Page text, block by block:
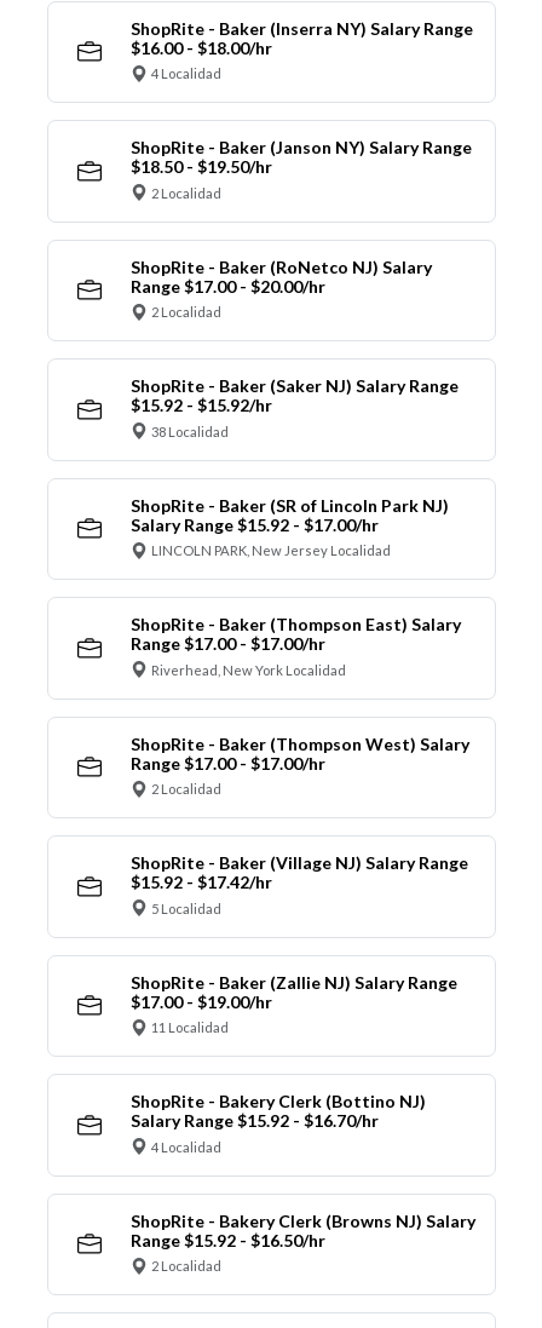
ShopRite - Baker (Inserra NY) Salary Range
$16.00 - $18.00/hr
4 Localidad
ShopRite - Baker (Janson NY) Salary Range
$18.50 - $19.50/hr
2 Localidad
ShopRite - Baker (RoNetco NJ) Salary
Range $17.00 - $20.00/hr
2 Localidad
ShopRite - Baker (Saker NJ) Salary Range
$15.92 - $15.92/hr
38 Localidad
ShopRite - Baker (SR of Lincoln Park NJ)
Salary Range $15.92 - $17.00/hr
LINCOLN PARK, New Jersey Localidad
ShopRite - Baker (Thompson East) Salary
Range $17.00 - $17.00/hr
Riverhead, New York Localidad
ShopRite - Baker (Thompson West) Salary
Range $17.00 - $17.00/hr
2 Localidad
ShopRite - Baker (Village NJ) Salary Range
$15.92 - $17.42/hr
5 Localidad
ShopRite - Baker (Zallie NJ) Salary Range
$17.00 - $19.00/hr
11 Localidad
ShopRite - Bakery Clerk (Bottino NJ)
Salary Range $15.92 - $16.70/hr
4 Localidad
ShopRite - Bakery Clerk (Browns NJ) Salary
Range $15.92 - $16.50/hr
2 Localidad